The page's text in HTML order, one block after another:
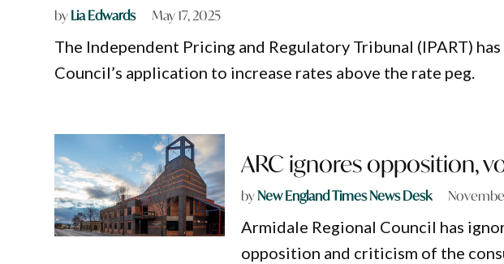
byLia Edwards May 17, 2025
The Independent Pricing and Regulatory Tribunal (IPART)
Council’s application to increase rates above the rate peg.
ARC ignores opposition,
byNew England Times News Desk
Armidale Regional Council has
opposition and criticism of the